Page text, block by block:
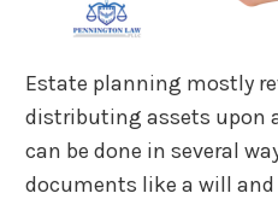
Estate planning mostly
distributing assets upon
can be done in several
documents like a will